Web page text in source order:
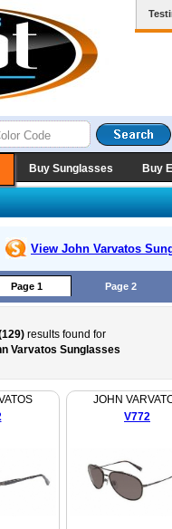
Buy Sunglasses Buy
View John Varvatos
Page 1 Page 2
results found for
Varvatos Sunglasses
JOHN
V772